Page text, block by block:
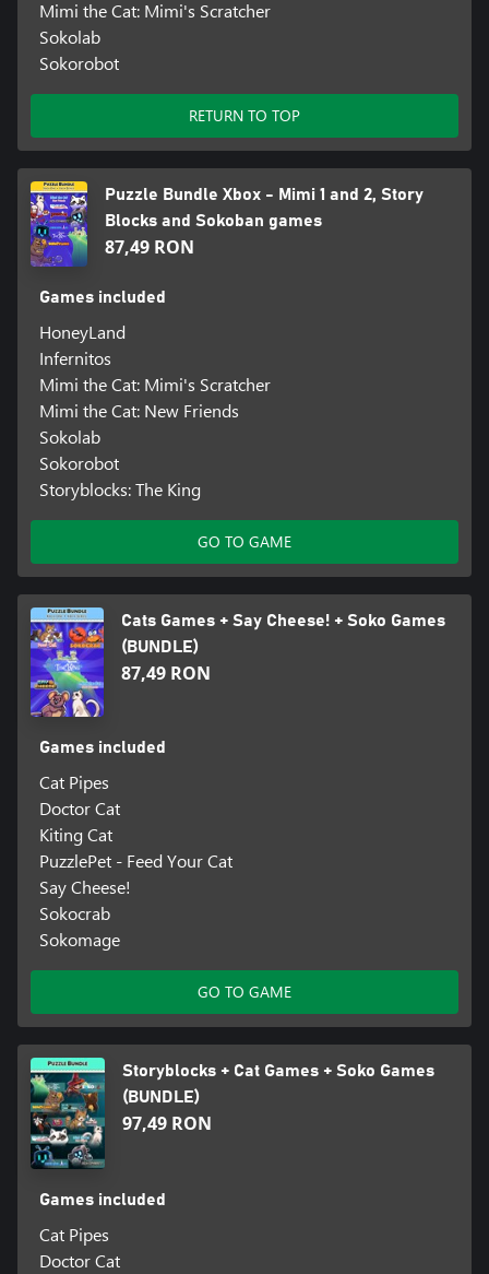
Mimi the Cat: Mimi's Scratcher
Sokolab
Sokorobot
RETURN TO TOP
Puzzle Bundle Xbox - Mimi 1 and 2, Story
Blocks and Sokoban games
87,49 RON
Games included
HoneyLand
Infernitos
Mimi the Cat: Mimi's Scratcher
Mimi the Cat: New Friends
Sokolab
Sokorobot
Storyblocks: The King
GO TO GAME
Cats Games + Say Cheese! + Soko Games
(BUNDLE)
87,49 RON
Games included
Cat Pipes
Doctor Cat
Kiting Cat
PuzzlePet - Feed Your Cat
Say Cheese!
Sokocrab
Sokomage
GO TO GAME
Storyblocks + Cat Games + Soko Games
(BUNDLE)
97,49 RON
Games included
Cat Pipes
Doctor Cat